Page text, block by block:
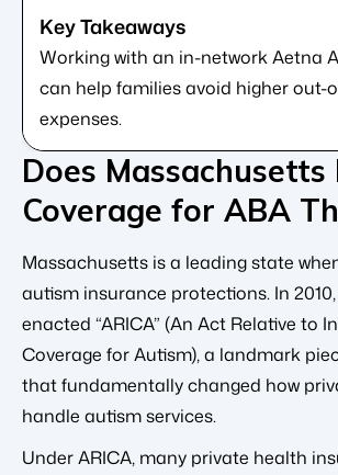
Working with an in-network Aetna
can help families avoid higher out-
expenses.
Does
Coverage for ABA
Massachusetts is a leading state
autism insurance protections. In
enacted “ARICA” (An Act Relative to
Coverage for Autism), a landmark
that fundamentally changed how
handle autism services.
Under ARICA, many private health